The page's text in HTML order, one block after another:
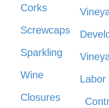
Corks
Screwcaps
Sparkling
Wine
Closures
Labor